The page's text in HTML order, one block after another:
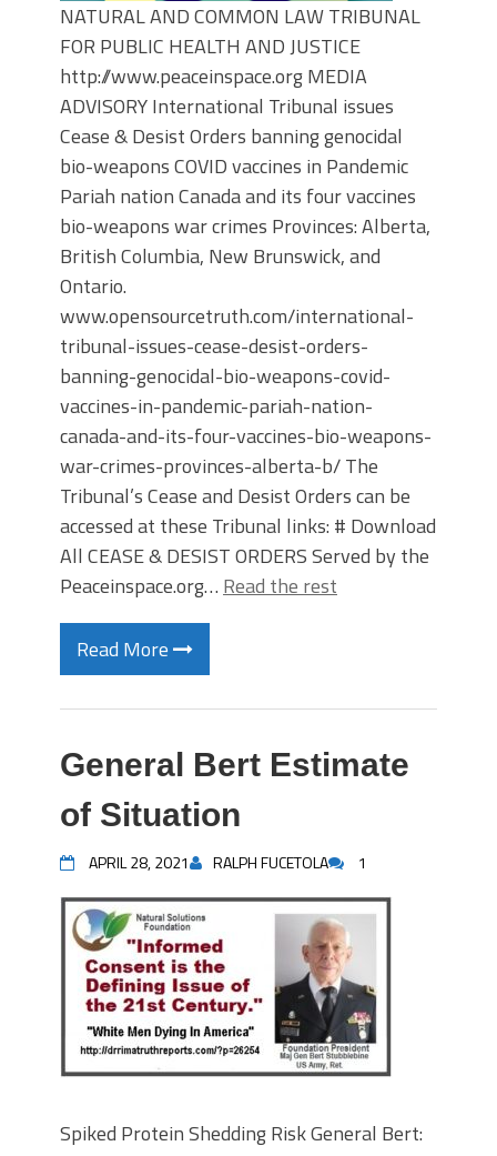
NATURAL AND COMMON LAW TRIBUNAL
FOR PUBLIC HEALTH AND JUSTICE
http://www.peaceinspace.org MEDIA
ADVISORY International Tribunal issues
Cease & Desist Orders banning genocidal
bio-weapons COVID vaccines in Pandemic
Pariah nation Canada and its four vaccines
bio-weapons war crimes Provinces: Alberta,
British Columbia, New Brunswick, and
Ontario.
www.opensourcetruth.com/international-
tribunal-issues-cease-desist-orders-
banning-genocidal-bio-weapons-covid-
vaccines-in-pandemic-pariah-nation-
canada-and-its-four-vaccines-bio-weapons-
war-crimes-provinces-alberta-b/ The
Tribunal’s Cease and Desist Orders can be
accessed at these Tribunal links: # Download
All CEASE & DESIST ORDERS Served by the
Peaceinspace.org… Read the rest
Read More
General Bert Estimate
of Situation
APRIL 28, 2021 RALPH FUCETOLA 1
Spiked Protein Shedding Risk General Bert: